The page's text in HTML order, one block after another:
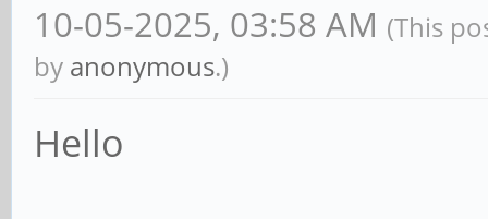
10-05-2025, 03:58 AM (This
by anonymous.)
Hello